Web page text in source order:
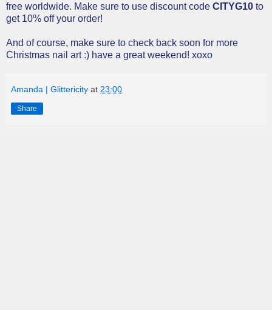
free worldwide. Make sure to use discount code CITYG10 to
get 10% off your order!
And of course, make sure to check back soon for more
Christmas nail art :) have a great weekend! xoxo
Amanda | Glittericity at 23:00
Share